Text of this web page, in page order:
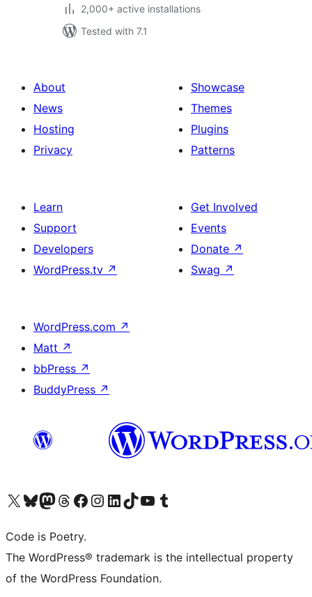
2,000+ active installations
Tested with 7.1
About
News
Hosting
Privacy
Showcase
Themes
Plugins
Patterns
Learn
Support
Developers
WordPress.tv ↗
Get Involved
Events
Donate ↗
Swag ↗
WordPress.com ↗
Matt ↗
bbPress ↗
BuddyPress ↗
Visit our X (formerly Twitter) account
Visit our Bluesky account
Visit our Mastodon account
Visit our Threads account
Visit our Facebook page
Visit our Instagram account
Visit our LinkedIn account
Visit our TikTok account
Visit our YouTube channel
Visit our Tumblr account
Code is Poetry.
The WordPress® trademark is the intellectual property
of the WordPress Foundation.